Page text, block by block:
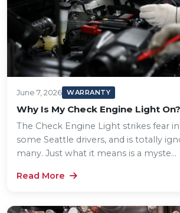
June 7, 2026 WARRANTY
Why Is My Check Engine Light On?
The Check Engine Light strikes fear
some Seattle drivers, and is totally
many. Just what it means is a myste...
Read More